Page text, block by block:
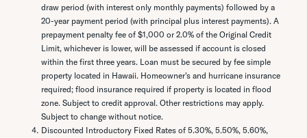
draw period (with interest only monthly payments) followed by a
20-year payment period (with principal plus interest payments). A
prepayment penalty fee of $1,000 or 2.0% of the Original Credit
Limit, whichever is lower, will be assessed if account is closed
within the first three years. Loan must be secured by fee simple
property located in Hawaii. Homeowner's and hurricane insurance
required; flood insurance required if property is located in flood
zone. Subject to credit approval. Other restrictions may apply.
Subject to change without notice.
Discounted Introductory Fixed Rates of 5.30%, 5.50%, 5.60%,